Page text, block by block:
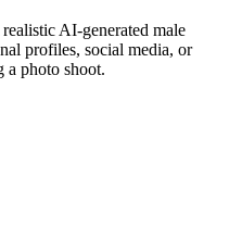
AI-generated male
profiles, social media, or
a photo shoot.